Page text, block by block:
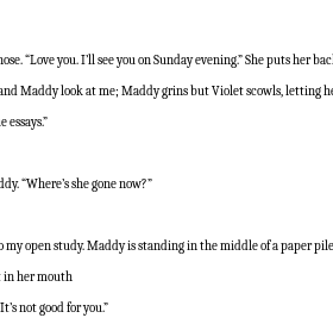
“Love you. I’ll see you on Sunday evening.” She puts her
Maddy look at me; Maddy grins but Violet scowls, letting
essays.”
“Where’s she gone now?”
my open study. Maddy is standing in the middle of a paper
in her mouth
not good for you.”